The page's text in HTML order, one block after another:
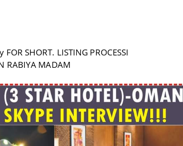
FOR SHORT. LISTING PROCESSI
RABIYA MADAM